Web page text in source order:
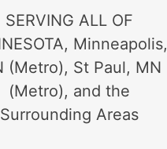
SERVING ALL OF
Minneapolis,
(Metro), St Paul, MN
(Metro), and the
Surrounding Areas